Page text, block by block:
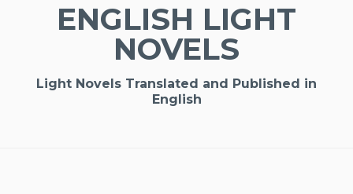
ENGLISH LIGHT
NOVELS
Light Novels Translated and Published in
English